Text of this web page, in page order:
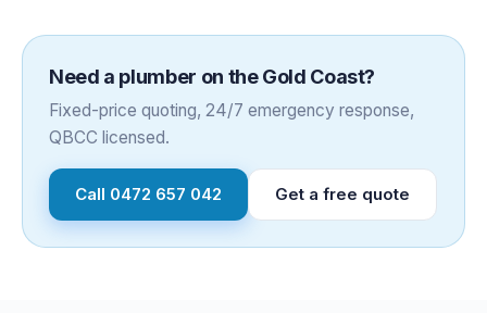
Need a plumber on the Gold Coast?
Fixed-price quoting, 24/7 emergency response,
QBCC licensed.
Call 0472 657 042 Get a free quote